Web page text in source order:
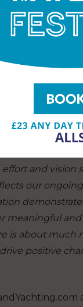
up prize
the
extra Laser
and
Acquisitions,
The
and vision
our
meaningful
about much
positive